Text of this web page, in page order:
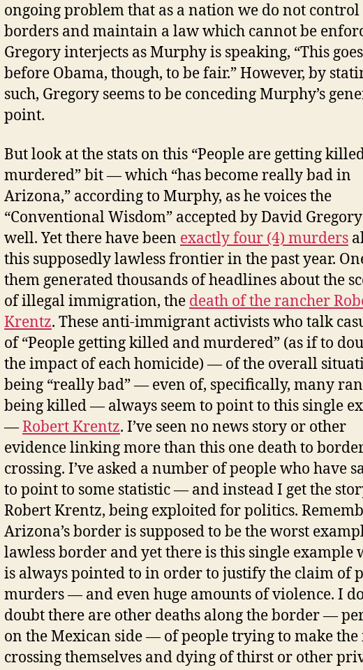
ongoing problem that as a nation we do not
borders and maintain a law which cannot be
Gregory interjects as Murphy is speaking, “This
before Obama, though, to be fair.” However, by
such, Gregory seems to be conceding Murphy’s
point.
But look at the stats on this “People are getting
murdered” bit — which “has become really bad in
Arizona,” according to Murphy, as he voices the
“Conventional Wisdom” accepted by David
well. Yet there have been exactly four (4) murders
this supposedly lawless frontier in the past year.
them generated thousands of headlines about the
of illegal immigration, the death of the rancher
Krentz. These anti-immigrant activists who talk
of “People getting killed and murdered” (as if to
the impact of each homicide) — of the overall
being “really bad” — even of, specifically, many
being killed — always seem to point to this single
—Robert Krentz. I’ve seen no news story or other
evidence linking more than this one death to
crossing. I’ve asked a number of people who have
to point to some statistic — and instead I get the
Robert Krentz, being exploited for politics.
Arizona’s border is supposed to be the worst
lawless border and yet there is this single example
is always pointed to in order to justify the claim of
murders — and even huge amounts of violence. I
doubt there are other deaths along the border —
on the Mexican side — of people trying to make
crossing themselves and dying of thirst or other